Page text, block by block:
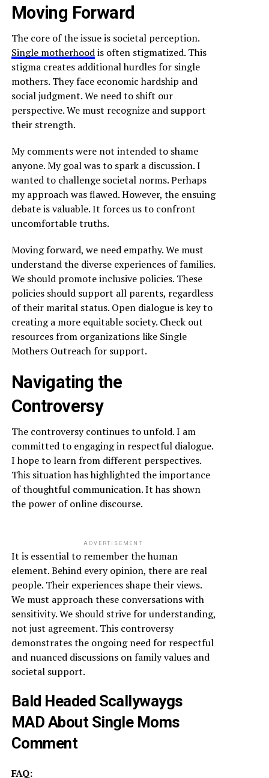
Moving Forward
The core of the issue is societal perception.
Single motherhoodis often stigmatized. This
stigma creates additional hurdles for single
mothers. They face economic hardship and
social judgment. We need to shift our
perspective. We must recognize and support
their strength.
My comments were not intended to shame
anyone. My goal was to spark a discussion. I
wanted to challenge societal norms. Perhaps
my approach was flawed. However, the ensuing
debate is valuable. It forces us to confront
uncomfortable truths.
Moving forward, we need empathy. We must
understand the diverse experiences of families.
We should promote inclusive policies. These
policies should support all parents, regardless
of their marital status. Open dialogue is key to
creating a more equitable society. Check out
resources from organizations like Single
Mothers Outreach for support.
Navigating the
Controversy
The controversy continues to unfold. I am
committed to engaging in respectful dialogue.
I hope to learn from different perspectives.
This situation has highlighted the importance
of thoughtful communication. It has shown
the power of online discourse.
ADVERTISEMENT
It is essential to remember the human
element. Behind every opinion, there are real
people. Their experiences shape their views.
We must approach these conversations with
sensitivity. We should strive for understanding,
not just agreement. This controversy
demonstrates the ongoing need for respectful
and nuanced discussions on family values and
societal support.
Bald Headed Scallywaygs
MAD About Single Moms
Comment
FAQ: